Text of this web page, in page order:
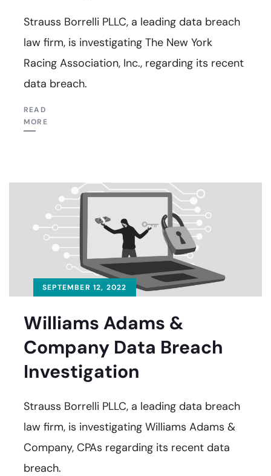
Strauss Borrelli PLLC, a leading data breach
law firm, is investigating The New York
Racing Association, Inc., regarding its recent
data breach.
READ
MORE
SEPTEMBER 12, 2022
Williams Adams &
Company Data Breach
Investigation
Strauss Borrelli PLLC, a leading data breach
law firm, is investigating Williams Adams &
Company, CPAs regarding its recent data
breach.